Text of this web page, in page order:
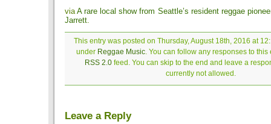
viaA rare local show from Seattle’s resident reggae
Jarrett.
This entry was posted on Thursday, August 18th, 2016 at
under Reggae Music. You can follow any responses to this
RSS 2.0feed. You can skip to the end and leave a
currently not allowed.
Leave a Reply